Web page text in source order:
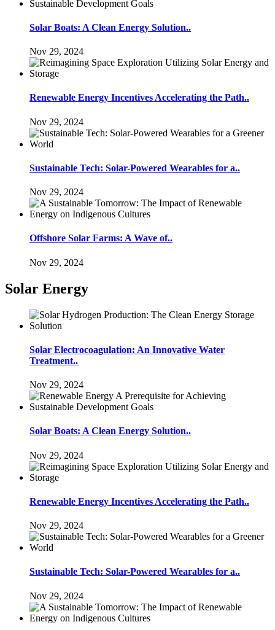
Solar Boats: A Clean Energy Solution..
Nov 29, 2024
Renewable Energy Incentives Accelerating the Path..
Nov 29, 2024
Sustainable Tech: Solar-Powered Wearables for a..
Nov 29, 2024
Offshore Solar Farms: A Wave of..
Nov 29, 2024
Solar Energy
Solar Electrocoagulation: An Innovative Water
Treatment..
Nov 29, 2024
Solar Boats: A Clean Energy Solution..
Nov 29, 2024
Renewable Energy Incentives Accelerating the Path..
Nov 29, 2024
Sustainable Tech: Solar-Powered Wearables for a..
Nov 29, 2024